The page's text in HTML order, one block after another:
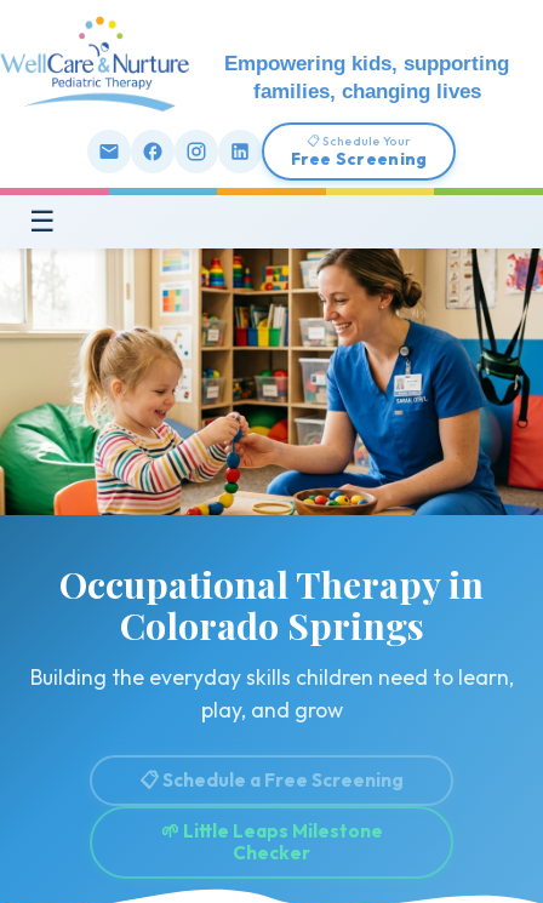
Empowering kids, supporting
families, changing lives
📋 Schedule Your
Free Screening
☰
Occupational Therapy in
Colorado Springs
Building the everyday skills children need to learn,
play, and grow
📋 Schedule a Free Screening
🌱 Little Leaps Milestone
Checker